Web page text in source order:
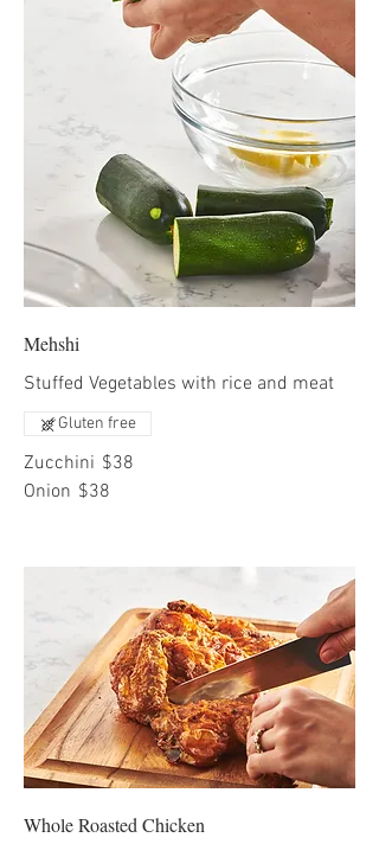
Mehshi
Stuffed Vegetables with rice and meat
Zucchini $38
Onion $38
Gluten free
Whole Roasted Chicken